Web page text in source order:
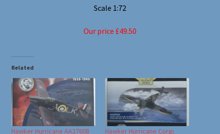
Scale 1:72
Our price £49.50
Related
Hawker Hurricane AA27608 Hawker Hurricane Corgi